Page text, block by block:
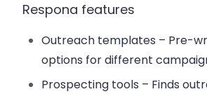
Respona features
Outreach templates – Pre-
options for different
Prospecting tools – Finds